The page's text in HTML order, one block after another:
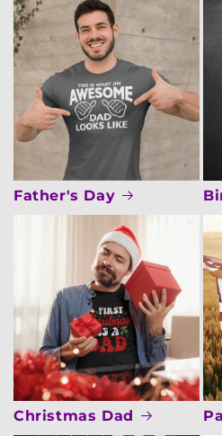
Father's Day
Christmas Dad